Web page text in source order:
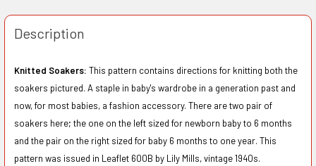
Description
Knitted Soakers: This pattern contains directions for knitting both the
soakers pictured. A staple in baby's wardrobe in a generation past and
now, for most babies, a fashion accessory. There are two pair of
soakers here; the one on the left sized for newborn baby to 6 months
and the pair on the right sized for baby 6 months to one year. This
pattern was issued in Leaflet 600B by Lily Mills, vintage 1940s.